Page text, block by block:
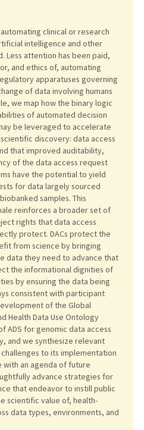
clinical or research
intelligence and other
Less attention has been paid,
and ethics of, automating
apparatuses governing
of data involving humans
we map how the binary logic
of automated decision
be leveraged to accelerate
discovery: data access
that improved auditability,
of the data access request
have the potential to yield
for data largely sourced
samples. This
reinforces a broader set of
rights that data access
protect. DACs protect the
from science by bringing
data they need to advance that
the informational dignities of
by ensuring the data being
consistent with participant
of the Global
Health Data Use Ontology
ADS for genomic data access
and we synthesize relevant
to its implementation
with an agenda of future
advance strategies for
that endeavor to instill public
scientific value of, health-
data types, environments, and